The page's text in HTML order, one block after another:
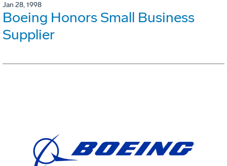
Jan 28, 1998
Boeing Honors Small Business
Supplier